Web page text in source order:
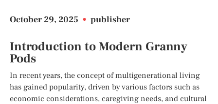
October 29, 2025 • publisher
Introduction to Modern Granny
Pods
In recent years, the concept of multigenerational living
has gained popularity, driven by various factors such as
economic considerations, caregiving needs, and cultural